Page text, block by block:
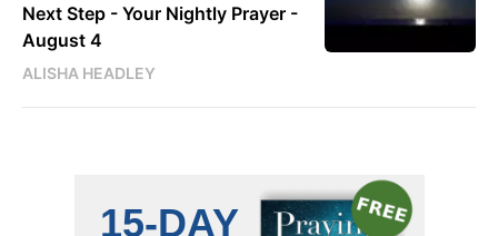
Next Step - Your Nightly Prayer -
August 4
ALISHA HEADLEY